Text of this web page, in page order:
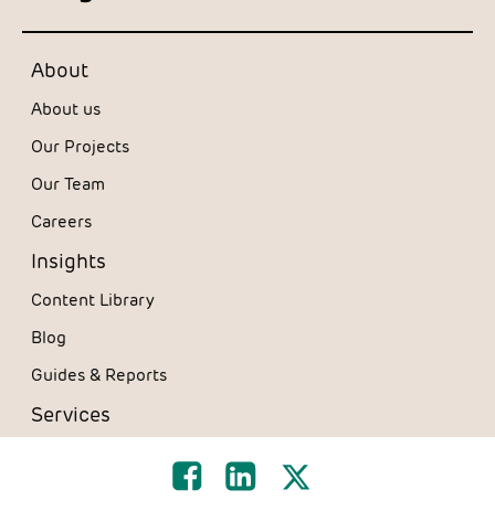
About
About us
Our Projects
Our Team
Careers
Insights
Content Library
Blog
Guides & Reports
Services
Furniture Solutions